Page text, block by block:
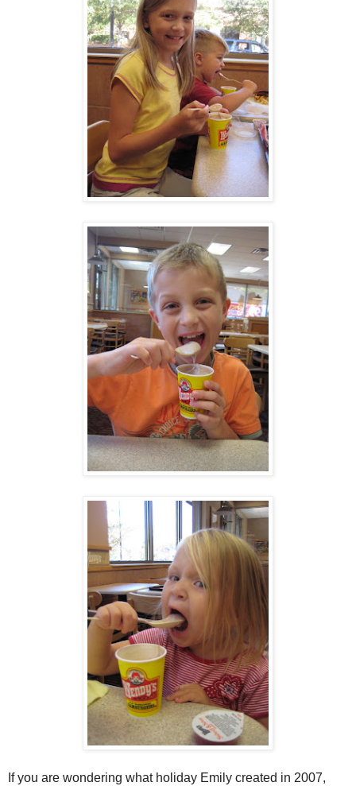
If you are wondering what holiday Emily created in 2007,